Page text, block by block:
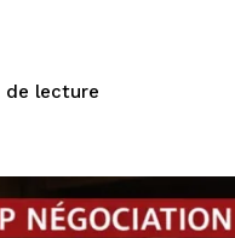
de lecture